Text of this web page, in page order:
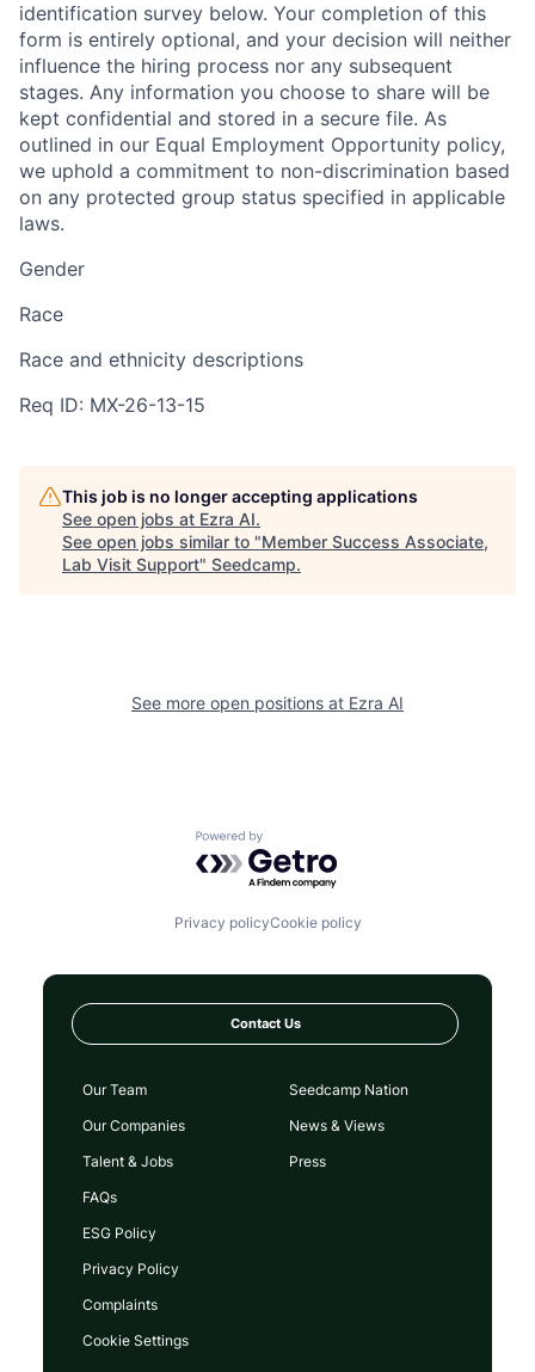
identification survey below. Your completion of this
form is entirely optional, and your decision will neither
influence the hiring process nor any subsequent
stages. Any information you choose to share will be
kept confidential and stored in a secure file. As
outlined in our Equal Employment Opportunity policy,
we uphold a commitment to non-discrimination based
on any protected group status specified in applicable
laws.
Gender
Race
Race and ethnicity descriptions
Req ID: MX-26-13-15
This job is no longer accepting applications
See open jobs at Ezra AI.
See open jobs similar to "Member Success Associate,
Lab Visit Support" Seedcamp.
See more open positions at Ezra AI
Powered by Getro.com
Privacy policyCookie policy
Contact Us
Our Team
Our Companies
Talent & Jobs
FAQs
Seedcamp Nation
News & Views
Press
ESG Policy
Privacy Policy
Complaints
Cookie Settings